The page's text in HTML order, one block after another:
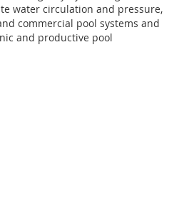
water circulation and pressure,
commercial pool systems and
and productive pool